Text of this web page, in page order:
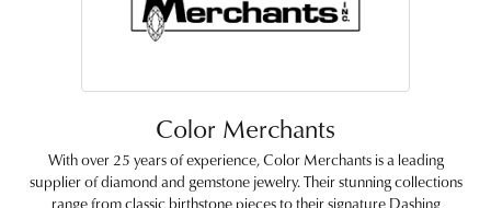
Color Merchants
With over 25 years of experience, Color Merchants is a leading
supplier of diamond and gemstone jewelry. Their stunning collections
range from classic birthstone pieces to their signature Dashing